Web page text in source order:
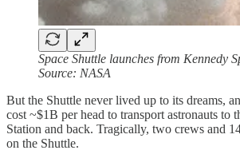
Space Shuttle launches from Kennedy
Source: NASA
But the Shuttle never lived up to its dreams,
cost ~$1B per head to transport astronauts to
Station and back. Tragically, two crews and
on the Shuttle.